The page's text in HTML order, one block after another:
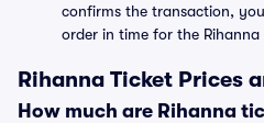
confirms the transaction,
order in time for the
Rihanna Ticket Prices
How much are Rihanna